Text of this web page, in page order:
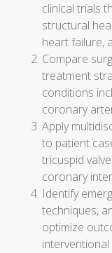
clinical trials
structural
heart failure,
Compare
treatment
conditions
coronary
Apply
to patient
tricuspid
coronary
Identify
techniques,
optimize
interventional